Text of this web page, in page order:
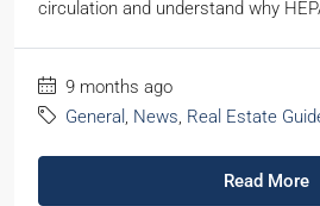
circulation and understand why
9 months ago
General , News, Real Estate
Read More